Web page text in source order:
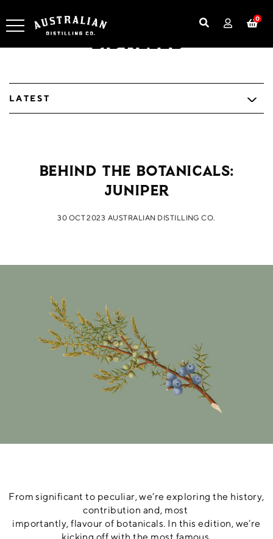
0
Distilled
LATEST
Behind the Botanicals:
Juniper
30 OCT 2023 AUSTRALIAN DISTILLING CO.
From significant to peculiar, we’re exploring the history,
contribution and, most
importantly, flavour of botanicals. In this edition, we’re